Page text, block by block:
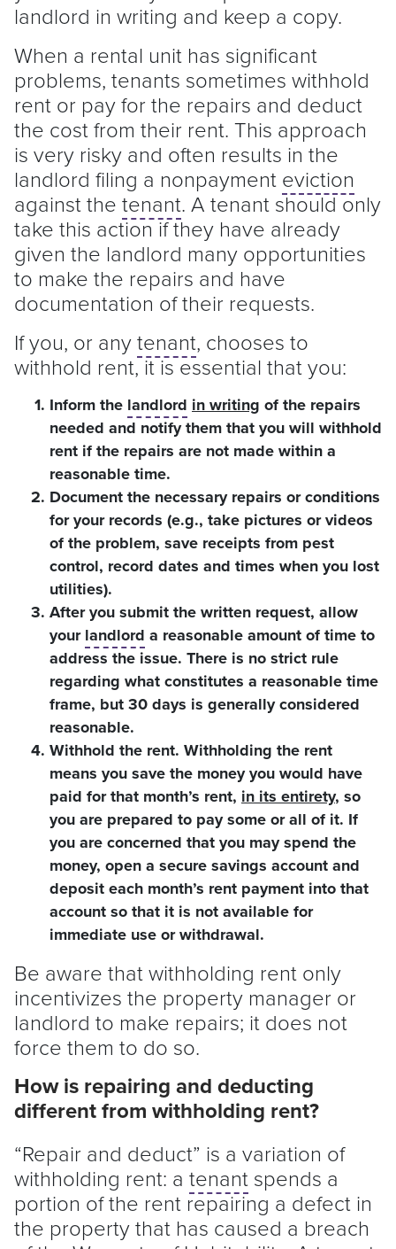
landlord in writing and keep a copy.
When a rental unit has significant
problems, tenants sometimes withhold
rent or pay for the repairs and deduct
the cost from their rent. This approach
is very risky and often results in the
landlord filing a nonpayment eviction
against the tenant. A tenant should only
take this action if they have already
given the landlord many opportunities
to make the repairs and have
documentation of their requests.
If you, or anytenant, chooses to
withhold rent, it is essential that you:
Inform the landlord in writing of the repairs
needed and notify them that you will withhold
rent if the repairs are not made within a
reasonable time.
Document the necessary repairs or conditions
for your records (e.g., take pictures or videos
of the problem, save receipts from pest
control, record dates and times when you lost
utilities).
After you submit the written request, allow
yourlandlord a reasonable amount of time to
address the issue. There is no strict rule
regarding what constitutes a reasonable time
frame, but 30 days is generally considered
reasonable.
Withhold the rent. Withholding the rent
means you save the money you would have
paid for that month’s rent, in its entirety, so
you are prepared to pay some or all of it. If
you are concerned that you may spend the
money, open a secure savings account and
deposit each month’s rent payment into that
account so that it is not available for
immediate use or withdrawal.
Be aware that withholding rent only
incentivizes the property manager or
landlord to make repairs; it does not
force them to do so.
How is repairing and deducting
different from withholding rent?
“Repair and deduct” is a variation of
withholding rent: a tenant spends a
portion of the rent repairing a defect in
the property that has caused a breach